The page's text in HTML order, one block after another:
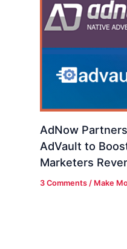
AdNow
AdVault to
Marketers
3 Comments / Make